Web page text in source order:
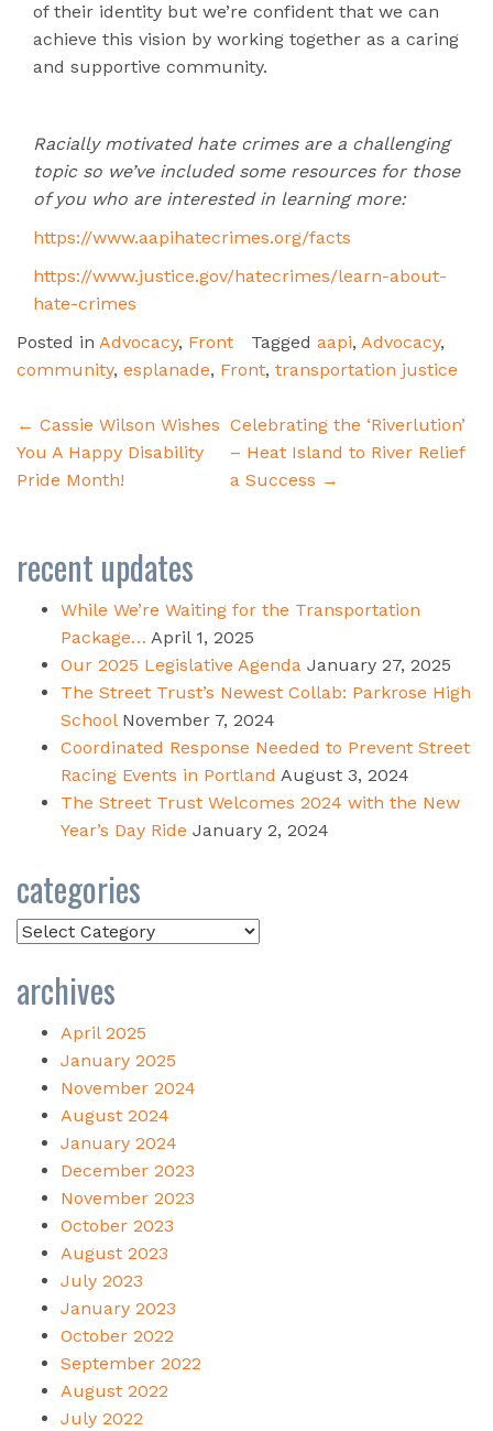
of their identity but we’re confident that we can
achieve this vision by working together as a caring
and supportive community.
Racially motivated hate crimes are a challenging
topic so we’ve included some resources for those
of you who are interested in learning more:
https://www.aapihatecrimes.org/facts
https://www.justice.gov/hatecrimes/learn-about-
hate-crimes
Posted in Advocacy, Front Tagged aapi, Advocacy,
community, esplanade, Front, transportation justice
Post
navigation
← Cassie Wilson Wishes
You A Happy Disability
Pride Month!
Celebrating the ‘Riverlution’
– Heat Island to River Relief
a Success →
recent updates
While We’re Waiting for the Transportation
Package… April 1, 2025
Our 2025 Legislative Agenda January 27, 2025
The Street Trust’s Newest Collab: Parkrose High
School November 7, 2024
Coordinated Response Needed to Prevent Street
Racing Events in Portland August 3, 2024
The Street Trust Welcomes 2024 with the New
Year’s Day Ride January 2, 2024
categories
Categories
archives
April 2025
January 2025
November 2024
August 2024
January 2024
December 2023
November 2023
October 2023
August 2023
July 2023
January 2023
October 2022
September 2022
August 2022
July 2022